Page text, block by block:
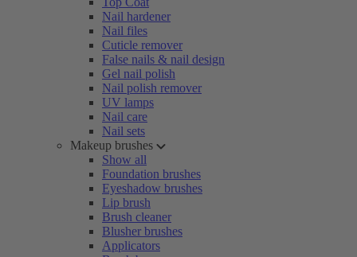
Nail hardener
Nail files
Cuticle remover
False nails & nail design
Gel nail polish
Nail polish remover
UV lamps
Nail care
Nail sets
Makeup brushes
Show all
Foundation brushes
Eyeshadow brushes
Lip brush
Brush cleaner
Blusher brushes
Applicators